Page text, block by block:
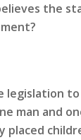
the
legislation
man and